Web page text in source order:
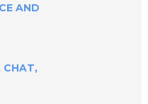
AND
CHAT,